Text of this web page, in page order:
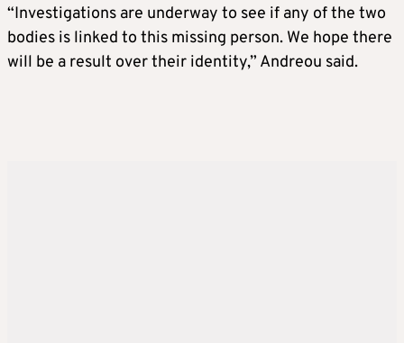
“Investigations are underway to see if any of the two
bodies is linked to this missing person. We hope there
will be a result over their identity,” Andreou said.